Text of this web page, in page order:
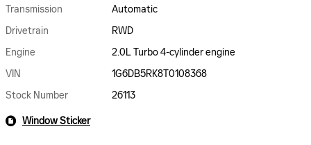
Transmission
Automatic
Drivetrain
RWD
Engine
2.0L Turbo 4-cylinder engine
VIN
1G6DB5RK8T0108368
Stock Number
26113
Window Sticker